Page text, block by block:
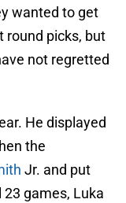
wanted to get
round picks, but
not regretted
He displayed
the
Jr. and put
games, Luka